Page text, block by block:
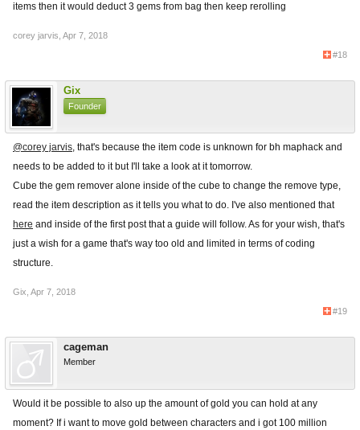
items then it would deduct 3 gems from bag then keep rerolling
corey jarvis Apr 7, 2018
#18
Gix
Founder
@corey jarvis, that's because the item code is unknown for bh maphack and
needs to be added to it but I'll take a look at it tomorrow.
Cube the gem remover alone inside of the cube to change the remove type,
read the item description as it tells you what to do. I've also mentioned that
here and inside of the first post that a guide will follow. As for your wish, that's
just a wish for a game that's way too old and limited in terms of coding
structure.
Gix Apr 7, 2018
#19
cageman
Member
Would it be possible to also up the amount of gold you can hold at any
moment? If i want to move gold between characters and i got 100 million